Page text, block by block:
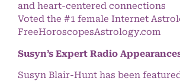
and heart-centered connections
Voted the #1 female Internet
FreeHoroscopesAstrology.com
Susyn’s Expert Radio
Susyn Blair-Hunt has been